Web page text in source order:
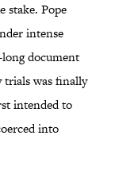
stake. Pope
intense
document
trials was finally
intended to
into